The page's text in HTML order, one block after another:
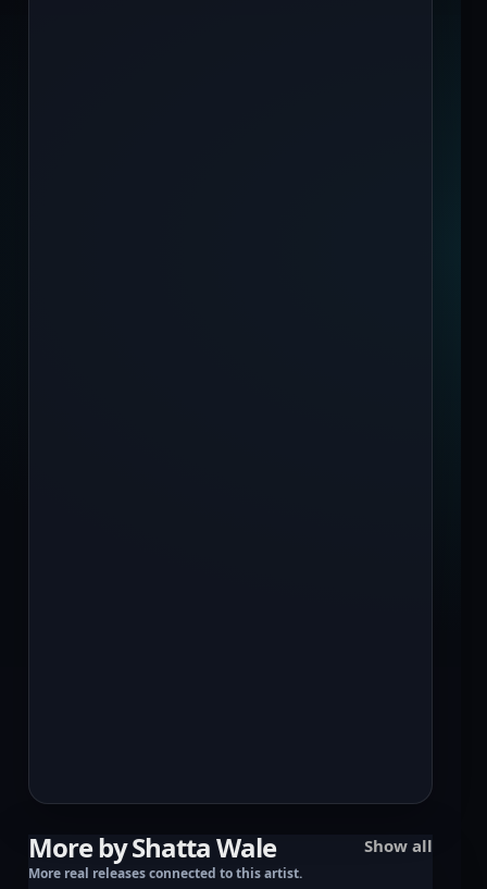
More by Shatta Wale
More real releases connected to this artist.
Show all